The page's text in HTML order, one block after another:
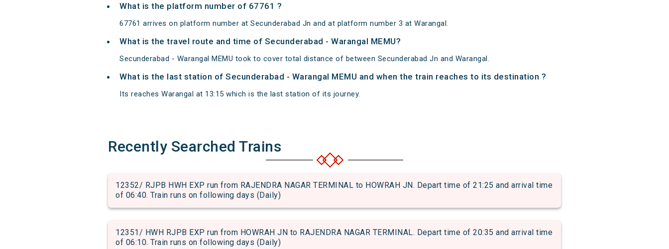
What is the platform number of 67761 ?
67761 arrives on platform number at Secunderabad Jn and at platform number 3 at Warangal.
What is the travel route and time of Secunderabad - Warangal MEMU?
Secunderabad - Warangal MEMU took to cover total distance of between Secunderabad Jn and Warangal.
What is the last station of Secunderabad - Warangal MEMU and when the train reaches to its destination ?
Its reaches Warangal at 13:15 which is the last station of its journey.
Recently Searched Trains
12352/ RJPB HWH EXP run from RAJENDRA NAGAR TERMINAL to HOWRAH JN. Depart time of 21:25 and arrival time
of 06:40. Train runs on following days (Daily)
12351/ HWH RJPB EXP run from HOWRAH JN to RAJENDRA NAGAR TERMINAL. Depart time of 20:35 and arrival time
of 06:10. Train runs on following days (Daily)